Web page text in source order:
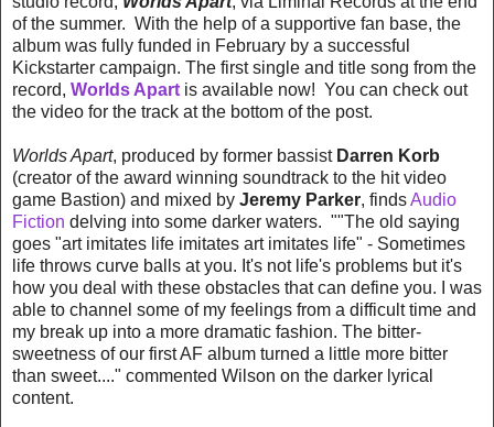
of the summer. With the help of a supportive fan base, the
album was fully funded in February by a successful
Kickstarter campaign. The first single and title song from the
record, Worlds Apart is available now! You can check out
the video for the track at the bottom of the post.
Worlds Apart, produced by former bassist Darren Korb
(creator of the award winning soundtrack to the hit video
game Bastion) and mixed by Jeremy Parker, findsAudio
Fiction delving into some darker waters. ""The old saying
goes "art imitates life imitates art imitates life" - Sometimes
life throws curve balls at you. It's not life's problems but it's
how you deal with these obstacles that can define you. I was
able to channel some of my feelings from a difficult time and
my break up into a more dramatic fashion. The bitter-
sweetness of our first AF album turned a little more bitter
than sweet...." commented Wilson on the darker lyrical
content.